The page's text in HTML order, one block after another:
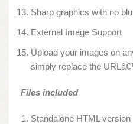
Sharp graphics with no
External Image Support
Upload your images on
simply replace the
Files included
Standalone HTML version